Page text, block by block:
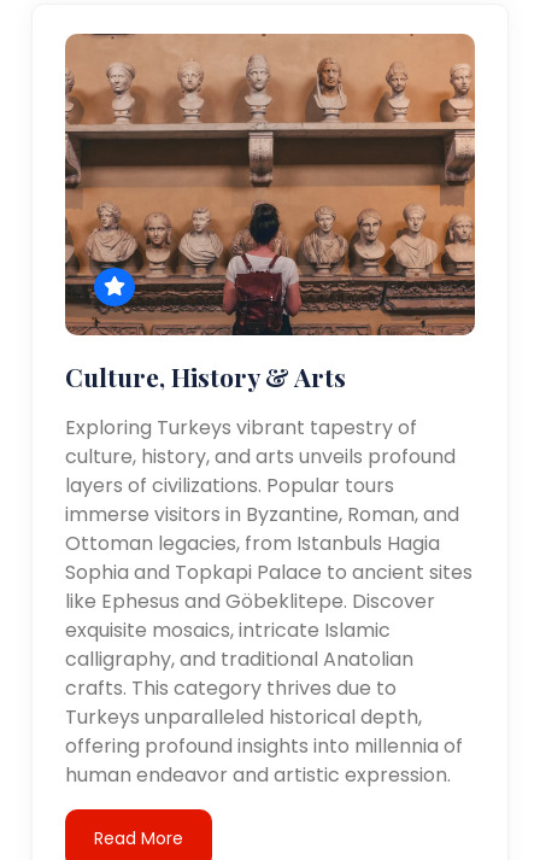
Culture, History & Arts
Exploring Turkeys vibrant tapestry of
culture, history, and arts unveils profound
layers of civilizations. Popular tours
immerse visitors in Byzantine, Roman, and
Ottoman legacies, from Istanbuls Hagia
Sophia and Topkapi Palace to ancient sites
like Ephesus and Göbeklitepe. Discover
exquisite mosaics, intricate Islamic
calligraphy, and traditional Anatolian
crafts. This category thrives due to
Turkeys unparalleled historical depth,
offering profound insights into millennia of
human endeavor and artistic expression.
Read More